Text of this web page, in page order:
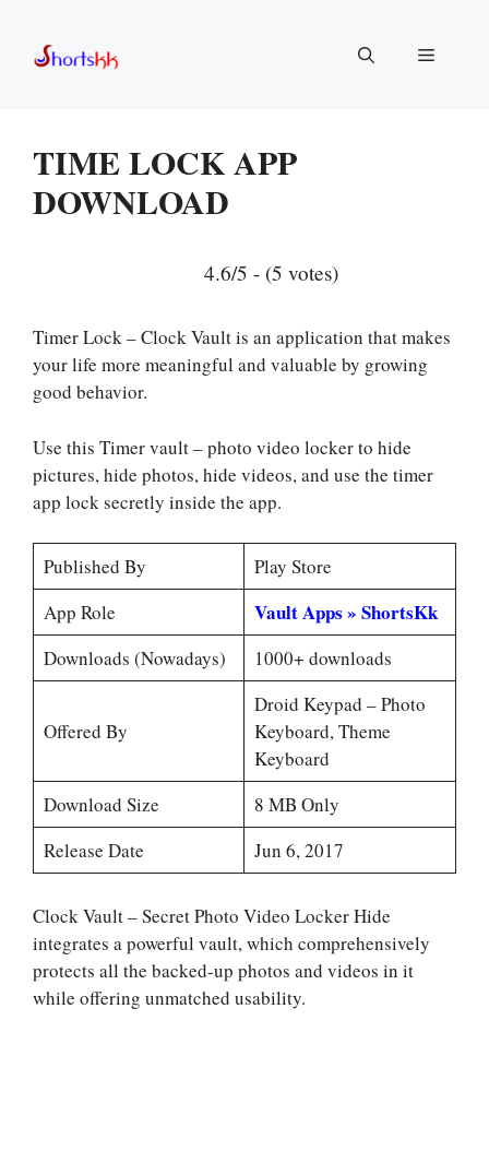
content
Menu
TIME LOCK APP
DOWNLOAD
4.6/5 - (5 votes)
Timer Lock – Clock Vault is an application that makes
your life more meaningful and valuable by growing
good behavior.
Use this Timer vault – photo video locker to hide
pictures, hide photos, hide videos, and use the timer
app lock secretly inside the app.
Published By
Play Store
App Role
Vault Apps » ShortsKk
Downloads (Nowadays) 1000+ downloads
Offered By
Droid Keypad – Photo
Keyboard, Theme
Keyboard
Download Size
8 MB Only
Release Date
Jun 6, 2017
Clock Vault – Secret Photo Video Locker Hide
integrates a powerful vault, which comprehensively
protects all the backed-up photos and videos in it
while offering unmatched usability.